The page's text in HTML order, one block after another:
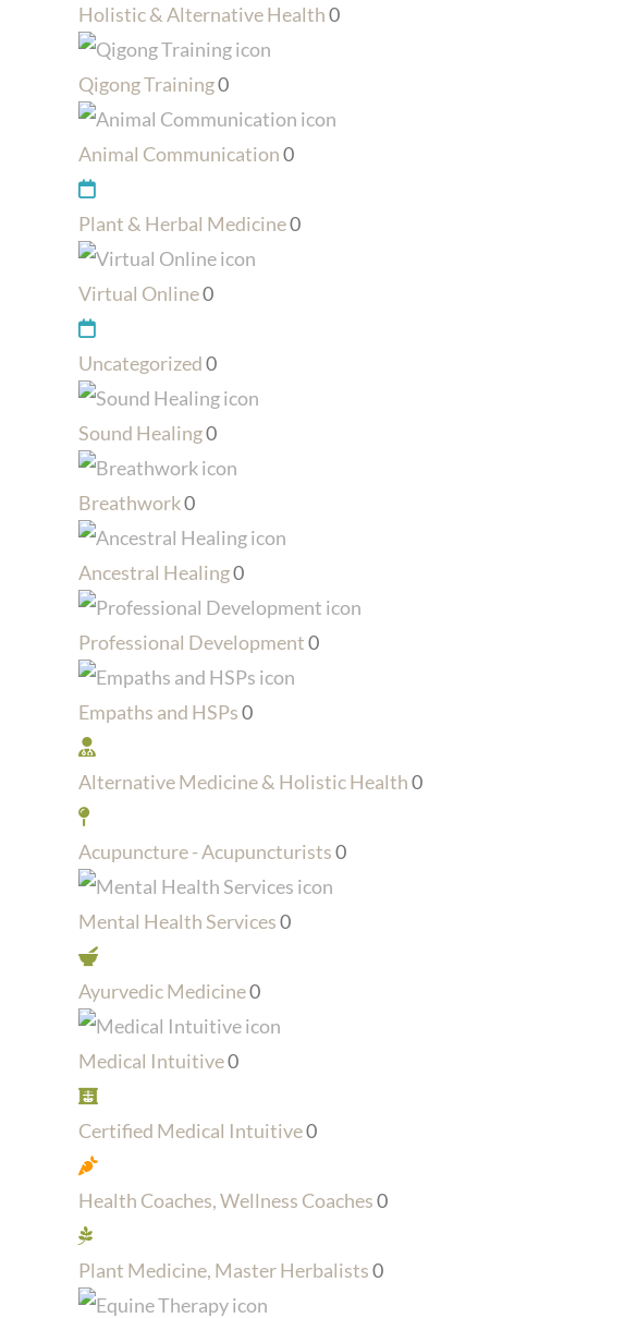
Holistic & Alternative Health0
Qigong Training0
Animal Communication0
Plant & Herbal Medicine0
Virtual Online0
Uncategorized0
Sound Healing0
Breathwork0
Ancestral Healing0
Professional Development0
Empaths and HSPs0
Alternative Medicine & Holistic Health0
Acupuncture - Acupuncturists0
Mental Health Services0
Ayurvedic Medicine0
Medical Intuitive0
Certified Medical Intuitive0
Health Coaches, Wellness Coaches0
Plant Medicine, Master Herbalists0